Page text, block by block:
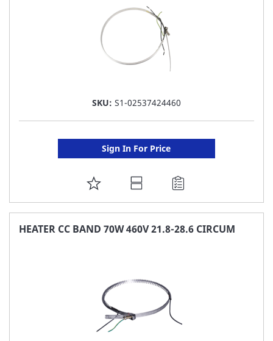
SKU: S1-02537424460
Sign In For Price
ADD
TO
FAVORITE
HEATER CC BAND 70W 460V 21.8-28.6 CIRCUM